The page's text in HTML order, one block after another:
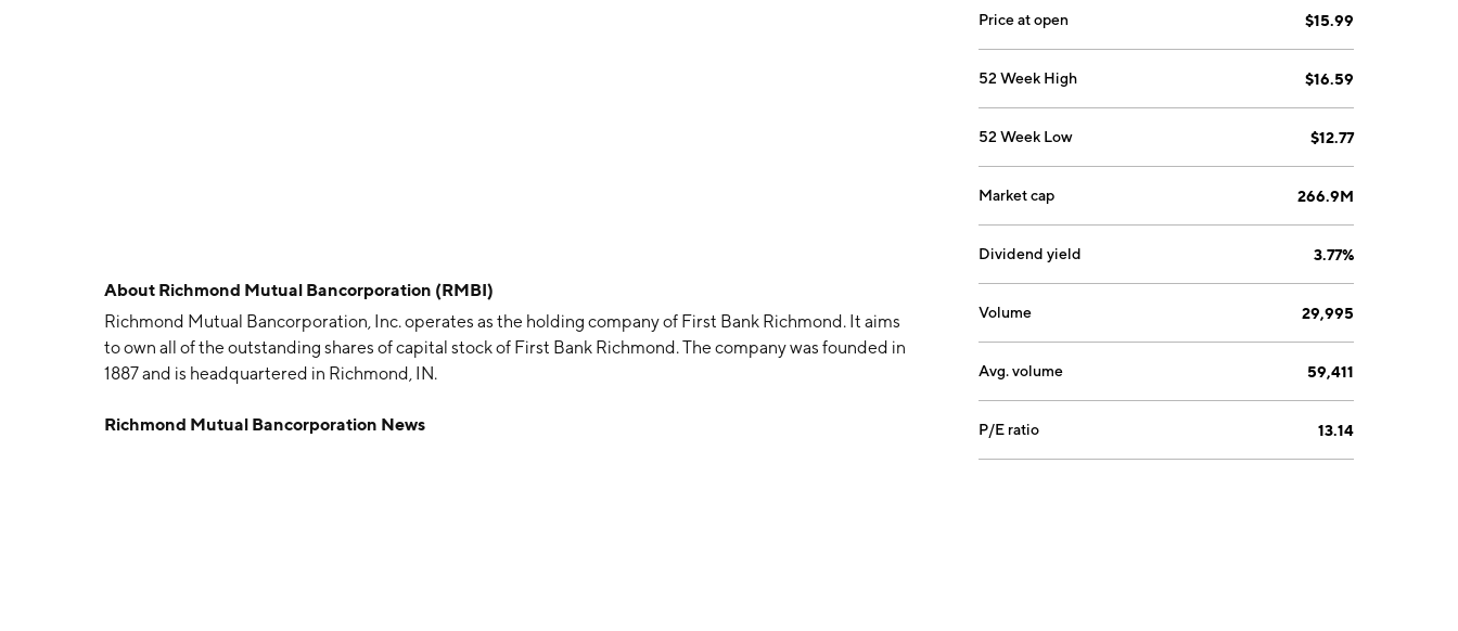
About Richmond Mutual Bancorporation (RMBI)
Richmond Mutual Bancorporation, Inc. operates as the holding company of First Bank Richmond. It aims
to own all of the outstanding shares of capital stock of First Bank Richmond. The company was founded in
1887 and is headquartered in Richmond, IN.
Richmond Mutual Bancorporation News
Price at open $15.99
52 Week High $16.59
52 Week Low $12.77
Market cap 266.9M
Dividend yield 3.77%
Volume 29,995
Avg. volume 59,411
P/E ratio 13.14